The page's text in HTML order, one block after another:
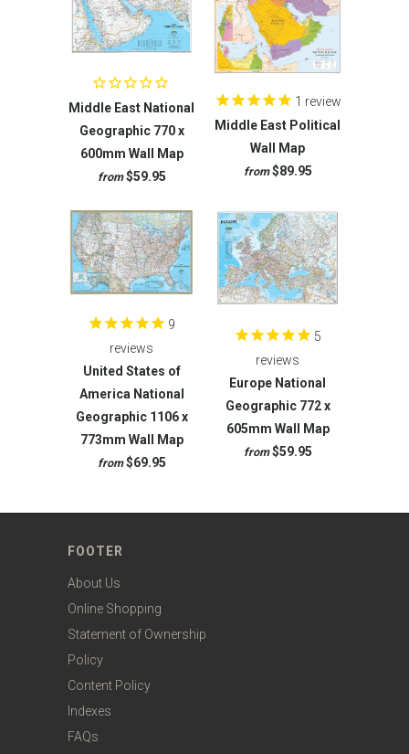
Middle East National
Geographic 770 x
600mm Wall Map
from $59.95
1 review
Middle East Political
Wall Map
from $89.95
9
reviews
United States of
America National
Geographic 1106 x
773mm Wall Map
from $69.95
5
reviews
Europe National
Geographic 772 x
605mm Wall Map
from $59.95
FOOTER
About Us
Online Shopping
Statement of Ownership
Policy
Content Policy
Indexes
FAQs